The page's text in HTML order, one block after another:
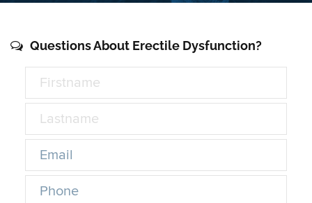
Questions About Erectile Dysfunction?